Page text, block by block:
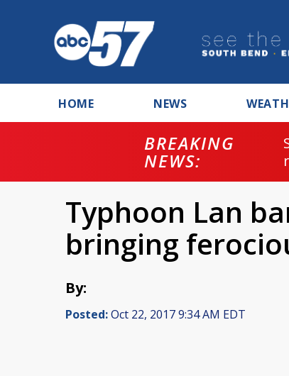
HOME NEWS
BREAKING
NEWS:
Typhoon Lan
bringing
By:
Posted:Oct 22, 2017 9:34 AM EDT